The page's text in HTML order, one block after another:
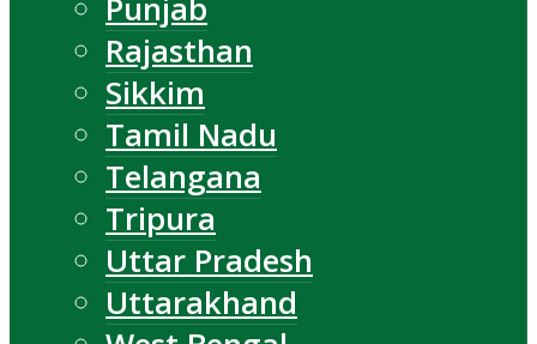
Punjab
Rajasthan
Sikkim
Tamil Nadu
Telangana
Tripura
Uttar Pradesh
Uttarakhand